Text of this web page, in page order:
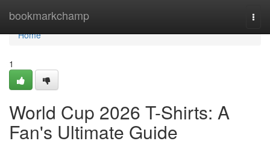
bookmarkchamp
Home
Home
1
World Cup 2026 T-Shirts: A
Fan's Ultimate Guide